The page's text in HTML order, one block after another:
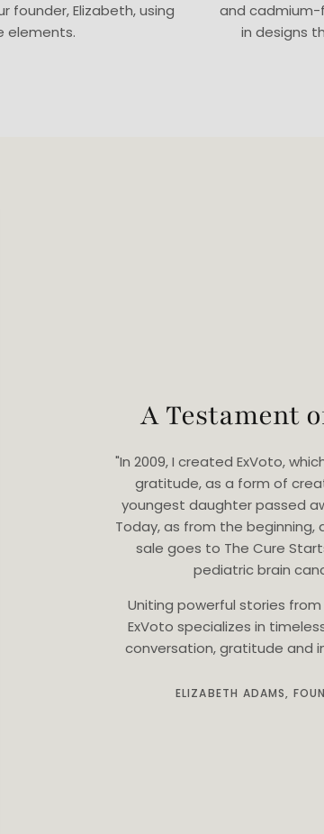
founder, Elizabeth, using
elements.
and cadmium-
in designs
A Testament
"In 2009, I created ExVoto,
gratitude, as a form of
youngest daughter passed
Today, as from the beginning,
sale goes to The Cure
pediatric brain
Uniting powerful stories
ExVoto specializes in
conversation, gratitude and
ELIZABETH ADAMS,